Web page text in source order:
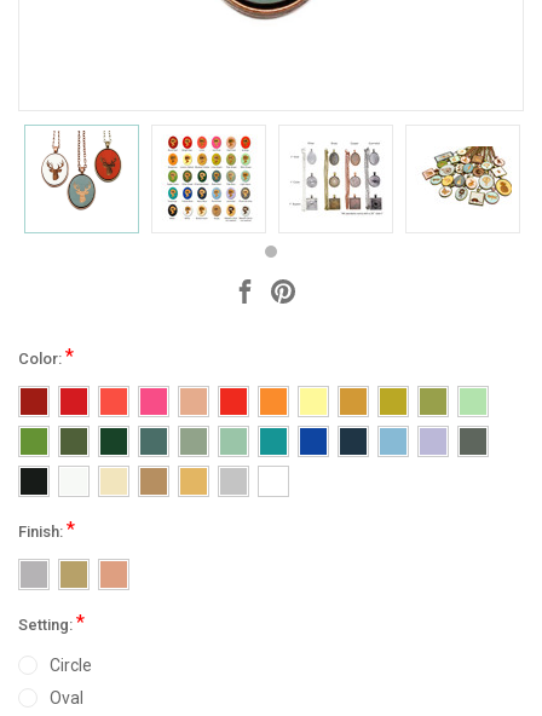
Color: *
Finish: *
Setting: *
Circle
Oval